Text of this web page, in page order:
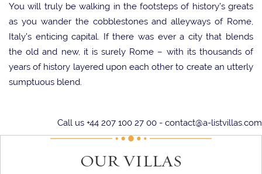
You will truly be walking in the footsteps of history’s greats
as you wander the cobblestones and alleyways of Rome,
Italy’s enticing capital. If there was ever a city that blends
the old and new, it is surely Rome – with its thousands of
years of history layered upon each other to create an utterly
sumptuous blend.
it certainly shows. From the fashion powerhouses that have
boutiques in the city, to the fabulous art galleries filled with
humanity’s greatest treasures, it is almost unparalleled.
Call us +44 207 100 27 00 - contact@a-listvillas.com
OUR VILLAS